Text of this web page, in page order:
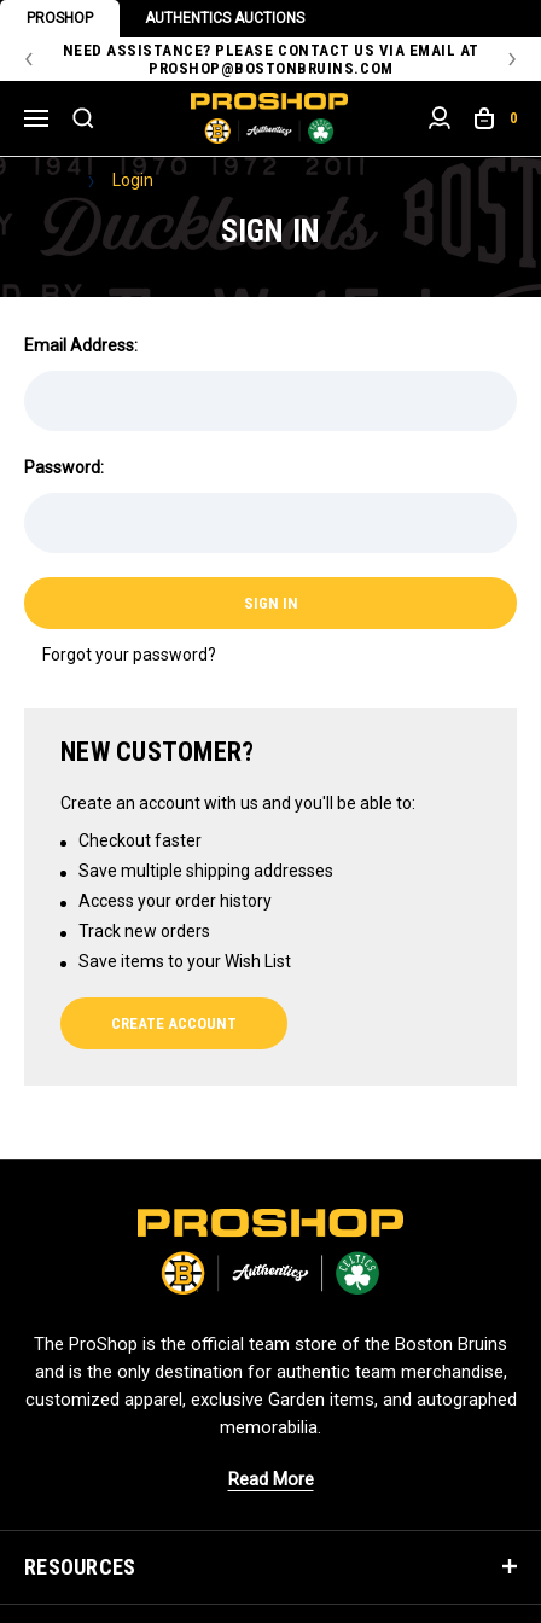
PROSHOP AUTHENTICS AUCTIONS
NEED ASSISTANCE? PLEASE CONTACT US VIA EMAIL AT
PROSHOP@BOSTONBRUINS.COM
0
Home Login
SIGN IN
Email Address:
Password:
Forgot your password?
NEW CUSTOMER?
Create an account with us and you'll be able to:
Checkout faster
Save multiple shipping addresses
Access your order history
Track new orders
Save items to your Wish List
CREATE ACCOUNT
The ProShop is the official team store of the Boston Bruins
and is the only destination for authentic team merchandise,
customized apparel, exclusive Garden items, and autographed
memorabilia.
Read More
RESOURCES